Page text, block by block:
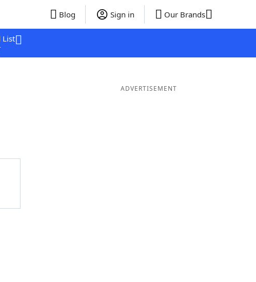
Blog Sign in Our Brands
List
ADVERTISEMENT